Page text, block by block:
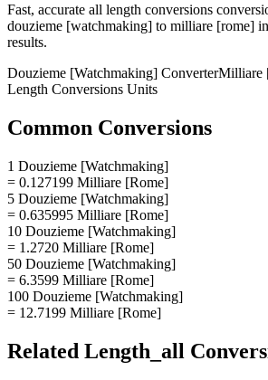
Fast, accurate all length conversions
douzieme [watchmaking] to milliare [rome]
results.
Douzieme [Watchmaking] ConverterMilliare
Length Conversions Units
Common Conversions
1 Douzieme [Watchmaking]
= 0.127199 Milliare [Rome]
5 Douzieme [Watchmaking]
= 0.635995 Milliare [Rome]
10 Douzieme [Watchmaking]
= 1.2720 Milliare [Rome]
50 Douzieme [Watchmaking]
= 6.3599 Milliare [Rome]
100 Douzieme [Watchmaking]
= 12.7199 Milliare [Rome]
Related Length_all